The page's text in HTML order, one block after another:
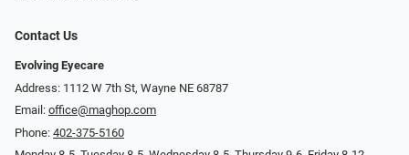
Contact Us
Evolving Eyecare
Address: 1112 W 7th St, Wayne NE 68787
Email: office@maghop.com
Phone: 402-375-5160